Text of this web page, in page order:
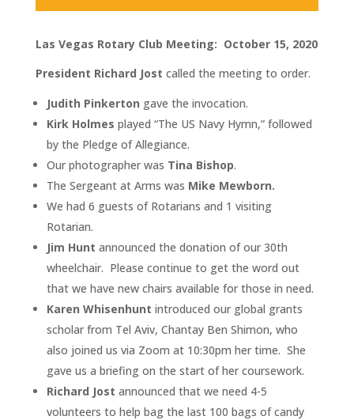
Las Vegas Rotary Club Meeting: October 15, 2020
President Richard Jost called the meeting to order.
Judith Pinkerton gave the invocation.
Kirk Holmes played “The US Navy Hymn,” followed
by the Pledge of Allegiance.
Our photographer was Tina Bishop.
The Sergeant at Arms was Mike Mewborn.
We had 6 guests of Rotarians and 1 visiting
Rotarian.
Jim Hunt announced the donation of our 30th
wheelchair. Please continue to get the word out
that we have new chairs available for those in need.
Karen Whisenhunt introduced our global grants
scholar from Tel Aviv, Chantay Ben Shimon, who
also joined us via Zoom at 10:30pm her time. She
gave us a briefing on the start of her coursework.
Richard Jost announced that we need 4-5
volunteers to help bag the last 100 bags of candy